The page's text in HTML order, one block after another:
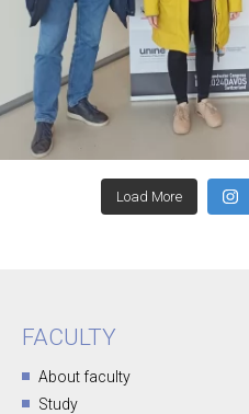
Load More
FACULTY
About faculty
Study